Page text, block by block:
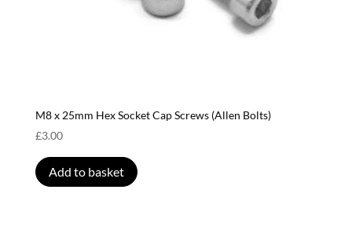
M8 x 25mm Hex Socket Cap Screws (Allen Bolts)
£3.00
Add to basket